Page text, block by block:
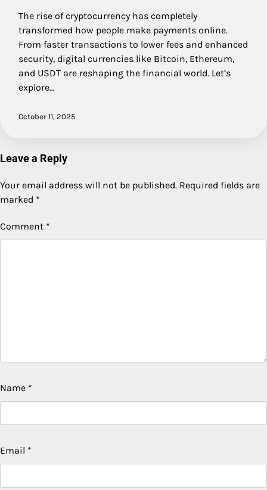
The rise of cryptocurrency has completely
transformed how people make payments online.
From faster transactions to lower fees and enhanced
security, digital currencies like Bitcoin, Ethereum,
and USDT are reshaping the financial world. Let’s
explore…
October 11, 2025
Leave a Reply
Your email address will not be published. Required fields are
marked *
Comment *
Name *
Email *